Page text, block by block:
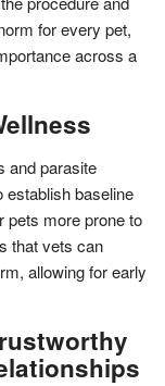
for every pet,
across a
and parasite
establish baseline
pets more prone to
that vets can
allowing for early